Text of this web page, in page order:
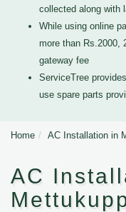
collected along with
While using online
more than Rs.2000,
gateway fee
ServiceTree
use spare parts
Home AC Installation in
AC